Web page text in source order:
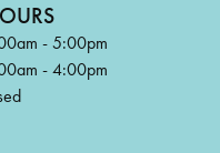
- 5:00pm
- 4:00pm